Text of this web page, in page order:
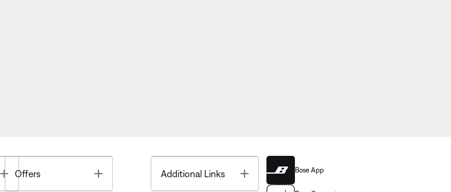
Toggle
Offers Additional Links Toggle Bose App